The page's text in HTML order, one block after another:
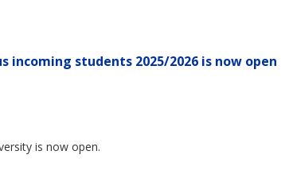
students 2025/2026 is now open
is now open.